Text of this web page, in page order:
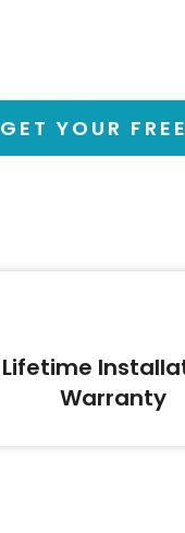
GET YOUR
Lifetime
Warranty